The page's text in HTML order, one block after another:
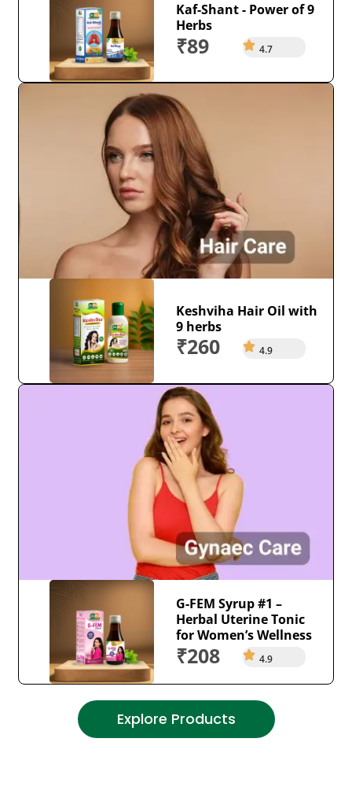
Kaf-Shant - Power of 9
Herbs
₹89 4.7
Keshviha Hair Oil with
9 herbs
₹260 4.9
G-FEM Syrup #1 –
Herbal Uterine Tonic
for Women’s Wellness
₹208 4.9
Explore Products